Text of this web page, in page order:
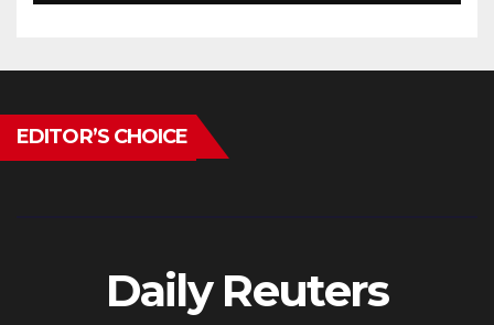
EDITOR’S CHOICE
Daily Reuters